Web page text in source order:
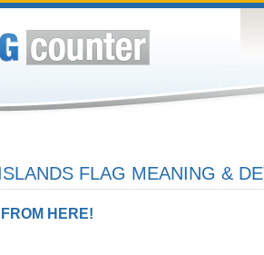
FLAG MEANING &
HERE!